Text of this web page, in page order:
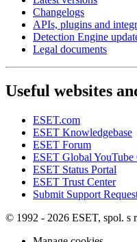
Changelogs
APIs, plugins and
Detection Engine
Legal documents
Useful websites
ESET.com
ESET Knowledgebase
ESET Forum
ESET Global YouTube
ESET Status Portal
ESET Trust Center
Submit Support
© 1992 - 2026 ESET, spol. s